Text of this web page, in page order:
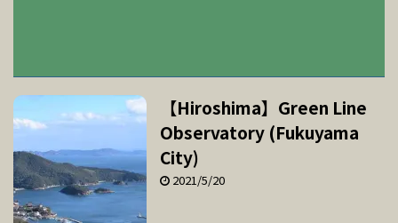
【Hiroshima】Green Line
Observatory (Fukuyama
City)
2021/5/20